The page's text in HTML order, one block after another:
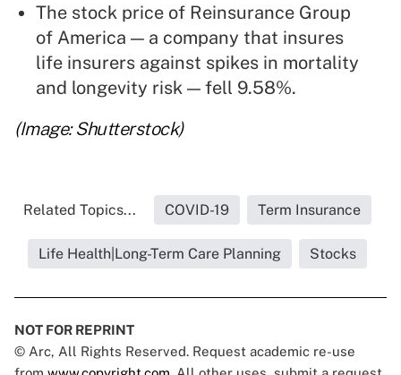
The stock price of Reinsurance Group
of America — a company that insures
life insurers against spikes in mortality
and longevity risk — fell 9.58%.
(Image: Shutterstock)
Related Topics... COVID-19 Term Insurance
Life Health|Long-Term Care Planning Stocks
NOT FOR REPRINT
© Arc, All Rights Reserved. Request academic re-use